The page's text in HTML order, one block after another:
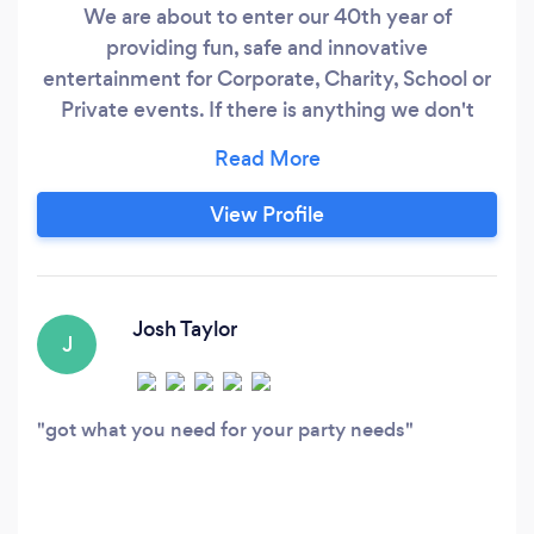
We are about to enter our 40th year of
providing fun, safe and innovative
entertainment for Corporate, Charity, School or
Private events. If there is anything we don't
find what you need through our extensive
database of Vendors and Performers. There's no
event too big or no event too small.
View Profile
J
Josh Taylor
got what you need for your party needs